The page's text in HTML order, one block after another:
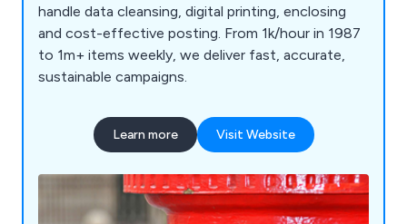
handle data cleansing, digital printing, enclosing
and cost-effective posting. From 1k/hour in 1987
to 1m+ items weekly, we deliver fast, accurate,
sustainable campaigns.
Learn more Visit Website